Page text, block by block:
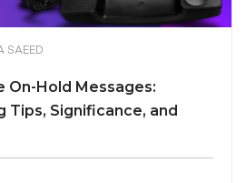
SAEED
On-Hold Messages:
Tips, Significance, and